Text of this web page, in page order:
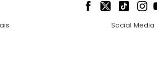
Social Media